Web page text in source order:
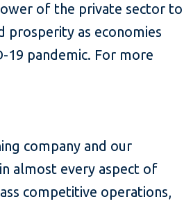
of the private sector to
prosperity as economies
19 pandemic. For more
company and our
almost every aspect of
competitive operations,